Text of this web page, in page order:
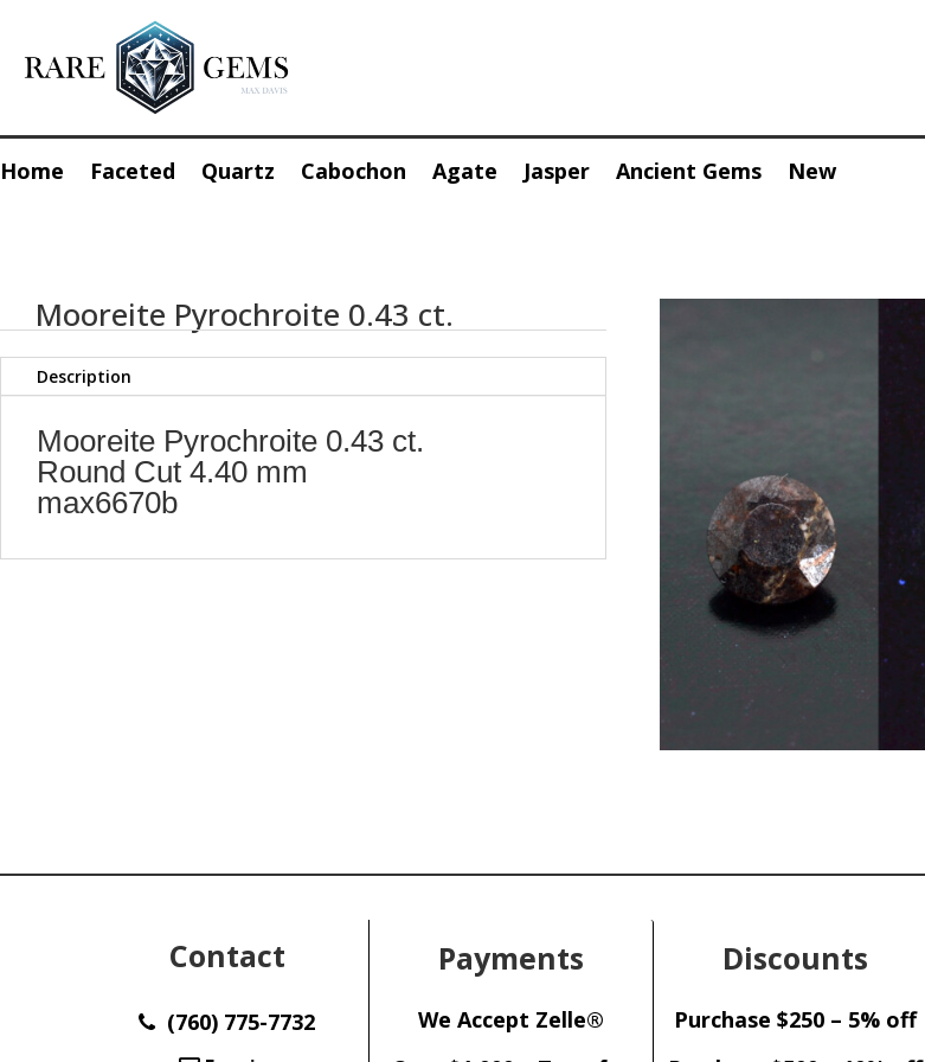
Home Faceted Quartz Cabochon Agate Jasper Ancient Gems New
Mooreite Pyrochroite 0.43 ct.
Description
Mooreite Pyrochroite 0.43 ct.
Round Cut 4.40 mm
max6670b
Contact
(760) 775-7732
Payments
We Accept Zelle®
Discounts
Purchase $250 – 5% off